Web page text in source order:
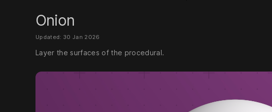
Onion
Updated: 30 Jan 2026
Layer the surfaces of the procedural.